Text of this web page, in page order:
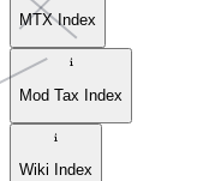
MTX Index
Mod Tax Index
Wiki Index